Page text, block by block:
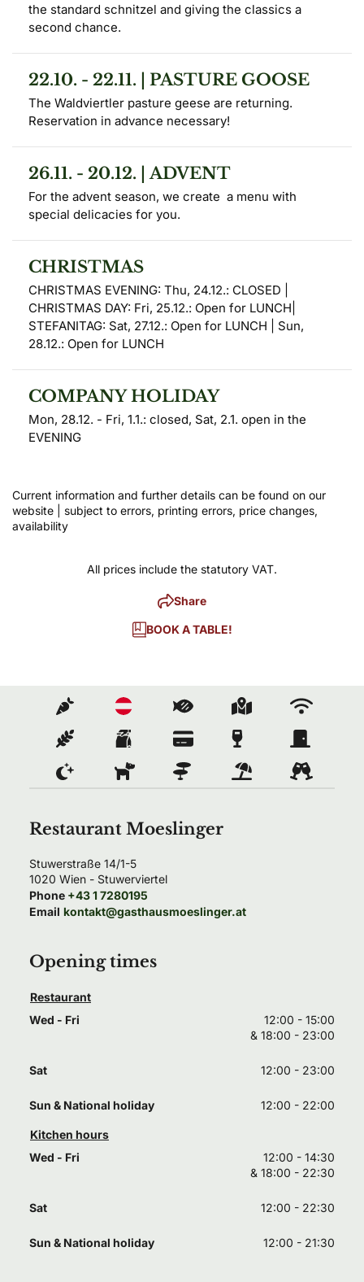
the standard schnitzel and giving the classics a
second chance.
22.10. - 22.11. | PASTURE GOOSE
The Waldviertler pasture geese are returning.
Reservation in advance necessary!
26.11. - 20.12. | ADVENT
For the advent season, we create  a menu with
special delicacies for you.
CHRISTMAS
CHRISTMAS EVENING: Thu, 24.12.: CLOSED |
CHRISTMAS DAY: Fri, 25.12.: Open for LUNCH|
STEFANITAG: Sat, 27.12.: Open for LUNCH | Sun,
28.12.: ​​Open for LUNCH
COMPANY HOLIDAY
Mon, 28.12. - Fri, 1.1.: closed, Sat, 2.1. open in the
EVENING
Current information and further details can be found on our
website | subject to errors, printing errors, price changes,
availability
All prices include the statutory VAT.
Share
BOOK A TABLE!
Restaurant Moeslinger
Stuwerstraße 14/1-5
1020 Wien - Stuwerviertel
Phone +43 1 7280195
Email kontakt@gasthausmoeslinger.at
Opening times
Restaurant
Wed - Fri
12:00 - 15:00
& 18:00 - 23:00
Sat 12:00 - 23:00
Sun & National holiday 12:00 - 22:00
Kitchen hours
Wed - Fri
12:00 - 14:30
& 18:00 - 22:30
Sat 12:00 - 22:30
Sun & National holiday 12:00 - 21:30